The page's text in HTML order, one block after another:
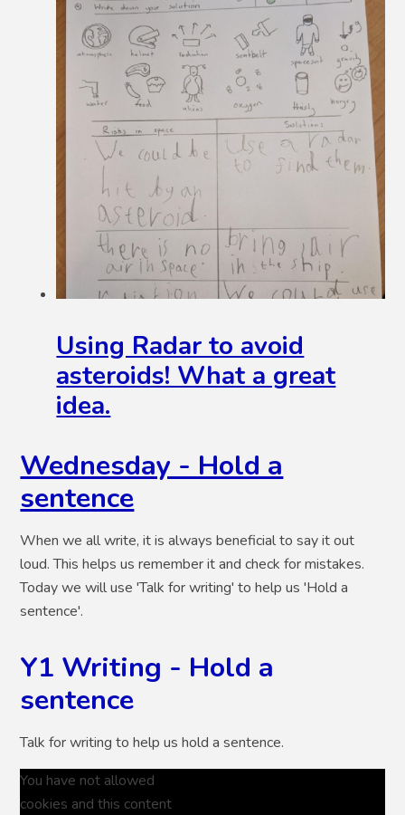
Using Radar to avoid
asteroids! What a great
idea.
Wednesday - Hold a
sentence
When we all write, it is always beneficial to say it out
loud. This helps us remember it and check for mistakes.
Today we will use 'Talk for writing' to help us 'Hold a
sentence'.
Y1 Writing - Hold a
sentence
Talk for writing to help us hold a sentence.
You have not allowed
cookies and this content